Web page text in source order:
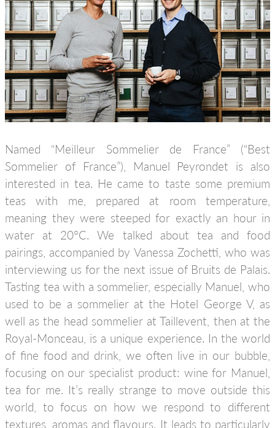
Named “Meilleur Sommelier de France” (“Best
Sommelier of France”), Manuel Peyrondet is also
interested in tea. He came to taste some premium
teas with me, prepared at room temperature,
meaning they were steeped for exactly an hour in
water at 20°C. We talked about tea and food
pairings, accompanied by Vanessa Zochetti, who was
interviewing us for the next issue of Bruits de Palais.
Tasting tea with a sommelier, especially Manuel, who
used to be a sommelier at the Hotel George V, as
well as the head sommelier at Taillevent, then at the
Royal-Monceau, is a unique experience. In the world
of fine food and drink, we often live in our bubble,
focusing on our specialist product: wine for Manuel,
tea for me. It’s really strange to move outside this
world, to focus on how we respond to different
textures, aromas and flavours. It leads to particularly